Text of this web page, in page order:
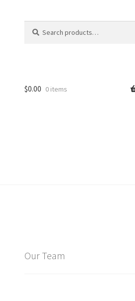
for:
$0.00 0 items
Our Team